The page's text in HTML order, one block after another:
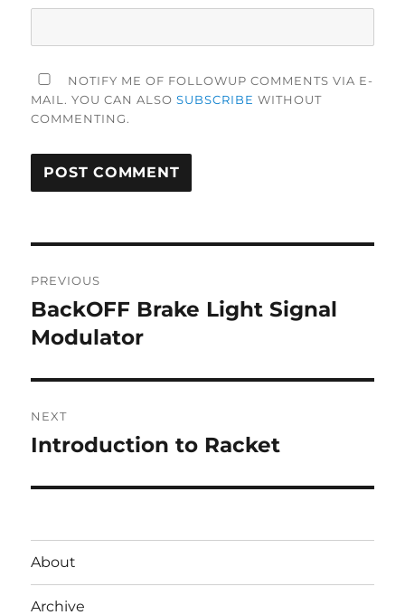
NOTIFY ME OF FOLLOWUP COMMENTS VIA E-
MAIL. YOU CAN ALSOSUBSCRIBE WITHOUT
COMMENTING.
navigation
PREVIOUS
Previous
post:
BackOFF Brake Light Signal
Modulator
NEXT
Next
Introduction to Racket
About
Archive